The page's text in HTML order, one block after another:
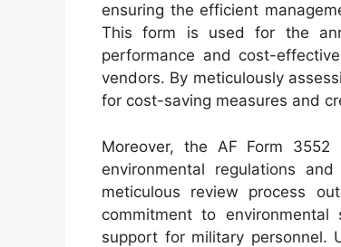
ensuring the efficient
This form is used for the
performance and cost-
vendors. By meticulously
for cost-saving measures and
Moreover, the AF Form
environmental regulations
meticulous review process
commitment to environmental
support for military personnel.